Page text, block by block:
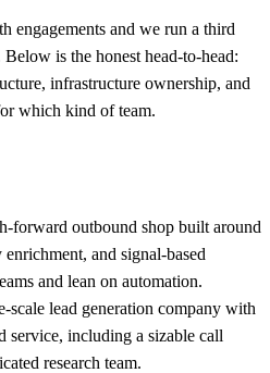
engagements and we run a third
is the honest head-to-head:
infrastructure ownership, and
which kind of team.
forward outbound shop built around
and signal-based
and lean on automation.
scale lead generation company with
service, including a sizable call
research team.